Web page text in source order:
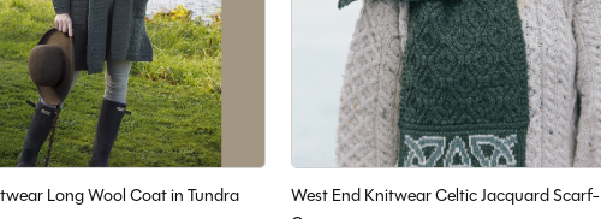
Long Wool Coat in Tundra
West End Knitwear Celtic Jacquard Scarf-